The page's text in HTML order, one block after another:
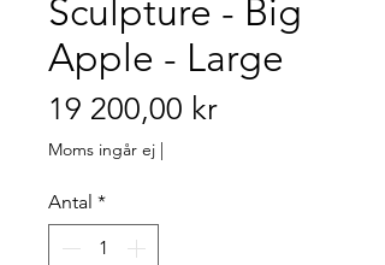
Sculpture - Big
Apple - Large
19 200,00 krPris
Moms ingår ej |
Antal *